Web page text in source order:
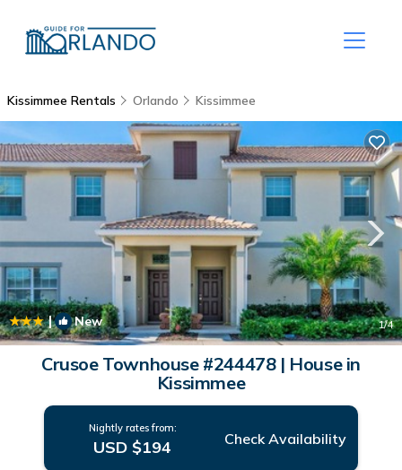
Kissimmee Rentals Orlando Kissimmee
| New 1/4
Crusoe Townhouse #244478 | House in
Kissimmee
Nightly rates from:
USD $194 Check Availability